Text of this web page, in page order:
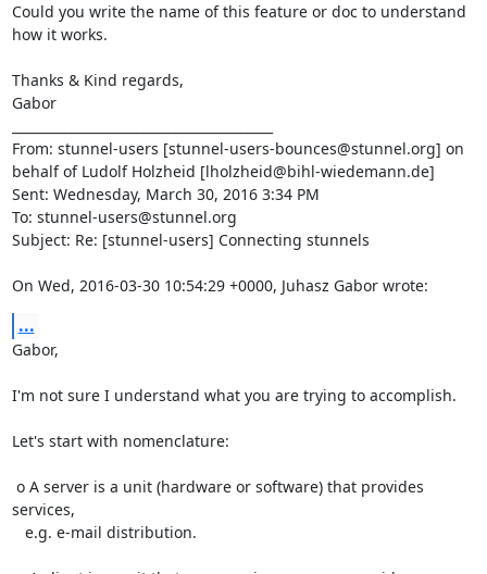
Could you write the name of this feature or doc to understand
how it works.
Thanks & Kind regards,
Gabor
From: stunnel-users [stunnel-users-bounces@stunnel.org] on
behalf of Ludolf Holzheid [lholzheid@bihl-wiedemann.de]
Sent: Wednesday, March 30, 2016 3:34 PM
To: stunnel-users@stunnel.org
Subject: Re: [stunnel-users] Connecting stunnels
On Wed, 2016-03-30 10:54:29 +0000, Juhasz Gabor wrote:
...
Gabor,
I'm not sure I understand what you are trying to accomplish.
Let's start with nomenclature:
services,